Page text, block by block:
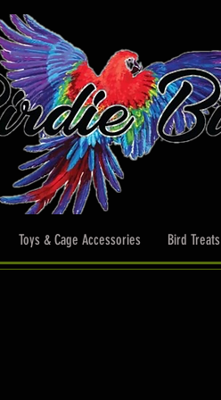
Toys & Cage Accessories Bird Treats